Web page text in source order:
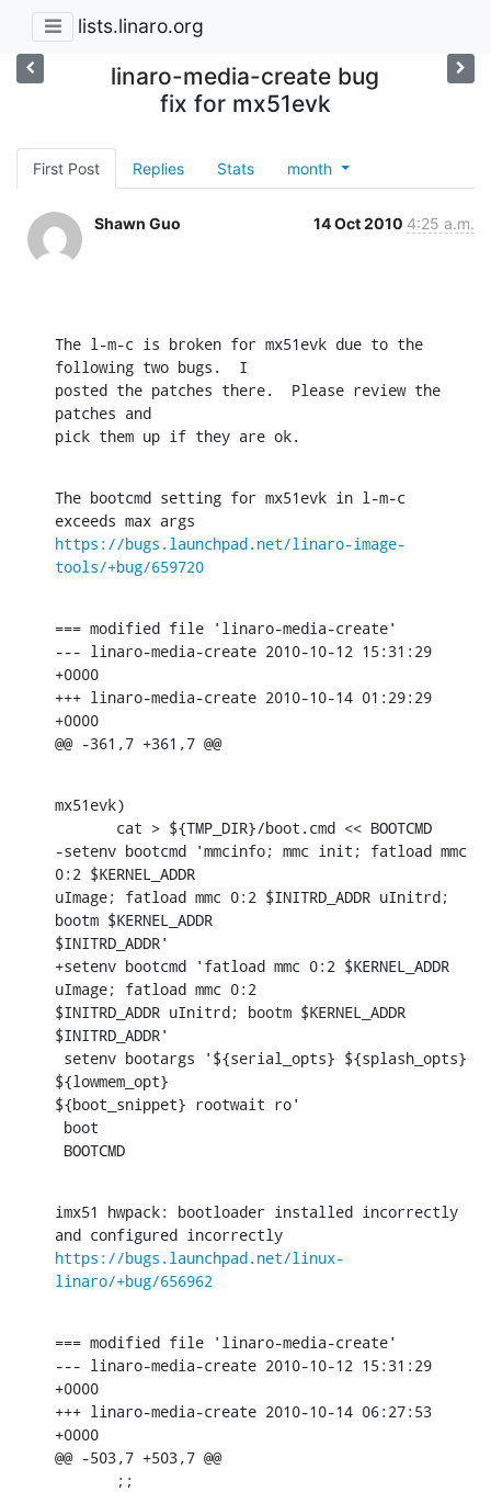
lists.linaro.org
linaro-media-create bug
fix for mx51evk
First Post Replies Stats month
Shawn Guo 14 Oct 2010 4:25 a.m.
The l-m-c is broken for mx51evk due to the
following two bugs.  I
posted the patches there.  Please review the
patches and
pick them up if they are ok.
The bootcmd setting for mx51evk in l-m-c
https://bugs.launchpad.net/linaro-image-
tools/+bug/659720
=== modified file 'linaro-media-create'
--- linaro-media-create 2010-10-12 15:31:29
+0000
+++ linaro-media-create 2010-10-14 01:29:29
+0000
@@ -361,7 +361,7 @@
mx51evk)
-setenv bootcmd 'mmcinfo; mmc init; fatload mmc
0:2 $KERNEL_ADDR
uImage; fatload mmc 0:2 $INITRD_ADDR uInitrd;
bootm $KERNEL_ADDR
$INITRD_ADDR'
+setenv bootcmd 'fatload mmc 0:2 $KERNEL_ADDR
uImage; fatload mmc 0:2
$INITRD_ADDR uInitrd; bootm $KERNEL_ADDR
$INITRD_ADDR'
${lowmem_opt}
${boot_snippet} rootwait ro'
BOOTCMD
imx51 hwpack: bootloader installed incorrectly
https://bugs.launchpad.net/linux-
linaro/+bug/656962
=== modified file 'linaro-media-create'
--- linaro-media-create 2010-10-12 15:31:29
+0000
+++ linaro-media-create 2010-10-14 06:27:53
+0000
@@ -503,7 +503,7 @@
       ;;